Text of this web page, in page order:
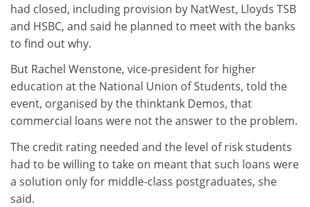
had closed, including provision by NatWest, Lloyds TSB
and HSBC, and said he planned to meet with the banks
to find out why.
But Rachel Wenstone, vice-president for higher
education at the National Union of Students, told the
event, organised by the thinktank Demos, that
commercial loans were not the answer to the problem.
The credit rating needed and the level of risk students
had to be willing to take on meant that such loans were
a solution only for middle-class postgraduates, she
said.